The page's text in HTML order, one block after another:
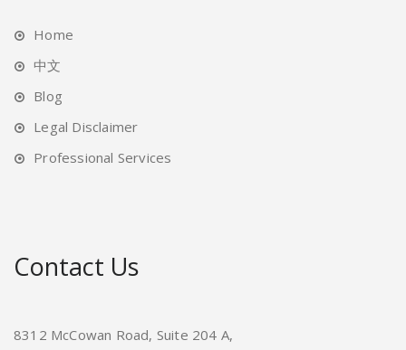
Home
中文
Blog
Legal Disclaimer
Professional Services
Contact Us
8312 McCowan Road, Suite 204 A,